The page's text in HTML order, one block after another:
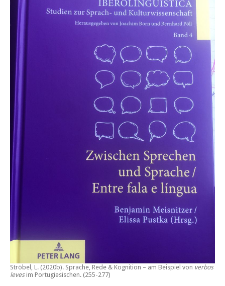
Ströbel, L. (2020b). Sprache, Rede & Kognition – am Beispiel von verbos
levesim Portugiesischen. (255-277)